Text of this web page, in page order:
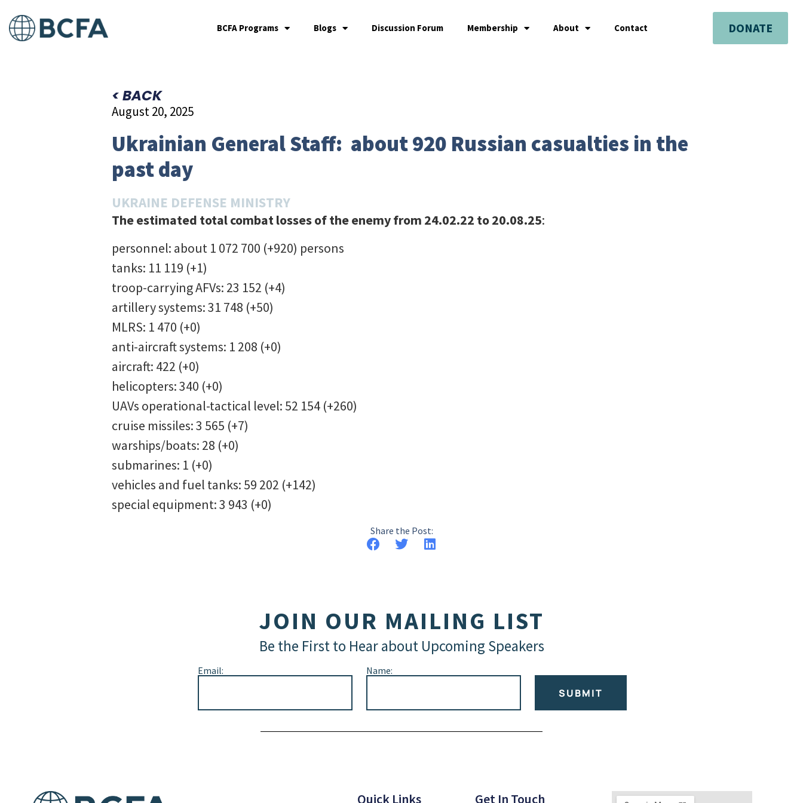
BCFA Programs Blogs Discussion Forum Membership About Contact DONATE
< BACK
August 20, 2025
Ukrainian General Staff: about 920 Russian casualties in the
past day
UKRAINE DEFENSE MINISTRY
The estimated total combat losses of the enemy from 24.02.22 to 20.08.25:
personnel: about 1 072 700 (+920) persons
tanks: 11 119 (+1)
troop-carrying AFVs: 23 152 (+4)
artillery systems: 31 748 (+50)
MLRS: 1 470 (+0)
anti-aircraft systems: 1 208 (+0)
aircraft: 422 (+0)
helicopters: 340 (+0)
UAVs operational-tactical level: 52 154 (+260)
cruise missiles: 3 565 (+7)
warships/boats: 28 (+0)
submarines: 1 (+0)
vehicles and fuel tanks: 59 202 (+142)
special equipment: 3 943 (+0)
Share the Post:
JOIN OUR MAILING LIST
Be the First to Hear about Upcoming Speakers
Email: Name:
SUBMIT
Quick Links Get In Touch